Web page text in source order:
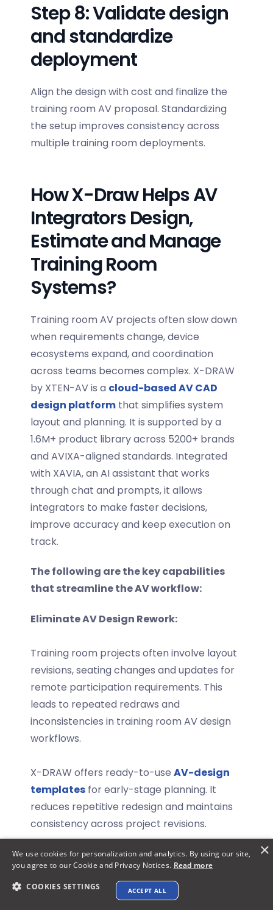
Explore XTEN-AV ➜
Step 8: Validate design
and standardize
deployment
Align the design with cost and finalize the
training room AV proposal. Standardizing
the setup improves consistency across
multiple training room deployments.
How X-Draw Helps AV
Integrators Design,
Estimate and Manage
Training Room
Systems?
Training room AV projects often slow down
when requirements change, device
ecosystems expand, and coordination
across teams becomes complex. X-DRAW
by XTEN-AV is a cloud-based AV CAD
design platform that simplifies system
layout and planning. It is supported by a
1.6M+ product library across 5200+ brands
and AVIXA-aligned standards. Integrated
with XAVIA, an AI assistant that works
through chat and prompts, it allows
integrators to make faster decisions,
improve accuracy and keep execution on
track.
The following are the key capabilities
that streamline the AV workflow:
Eliminate AV Design Rework:
Training room projects often involve layout
revisions, seating changes and updates for
remote participation requirements. This
leads to repeated redraws and
inconsistencies in training room AV design
workflows.
X-DRAW offers ready-to-use AV-design
templates for early-stage planning. It
reduces repetitive redesign and maintains
consistency across project revisions.
AI-Based Search for AV Component
Selection:
AV design workflows often involve cross-
×
We use cookies for personalization and analytics. By using our site,
you agree to our Cookie and Privacy Notices. Read more
COOKIES SETTINGS ACCEPT ALL